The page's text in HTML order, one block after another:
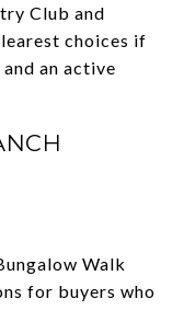
Club and
choices if
an active
Walk
for buyers who